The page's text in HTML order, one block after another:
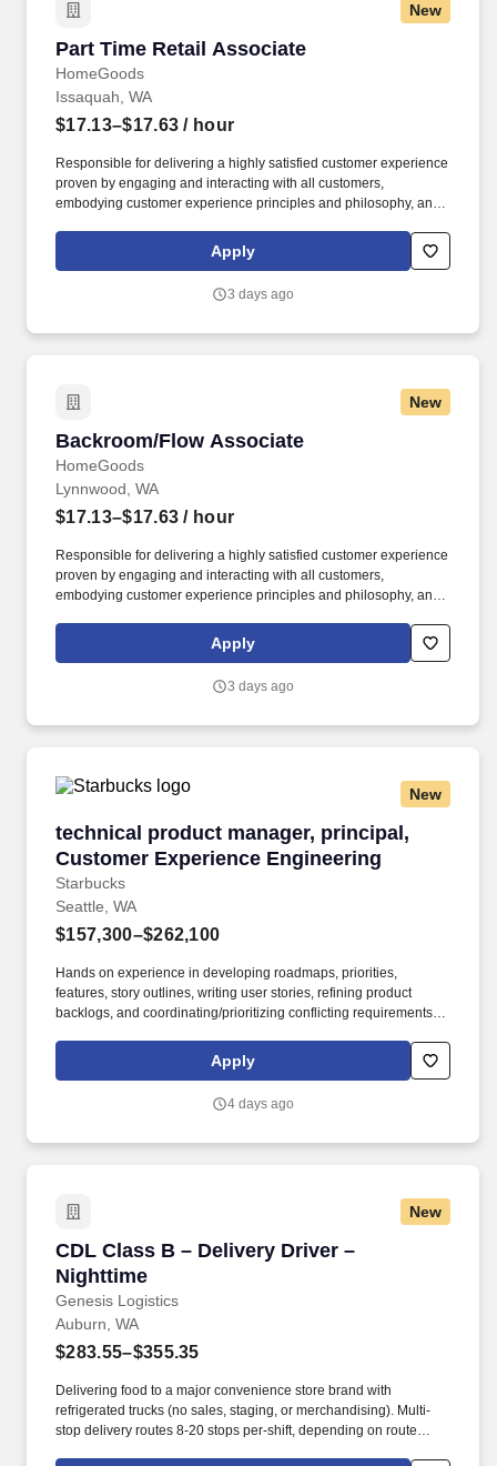
New
Part Time Retail Associate
HomeGoods
Part Time Retail Associate
Issaquah, WA
$17.13–$17.63 / hour
Responsible for delivering a highly satisfied customer experience
proven by engaging and interacting with all customers,
embodying customer experience principles and philosophy, and
rings customer purchases/returns and counts change back to
customer according to established operating procedures.
Apply
3 days ago
New
Backroom/Flow Associate
HomeGoods
Backroom/Flow Associate
Lynnwood, WA
$17.13–$17.63 / hour
Responsible for delivering a highly satisfied customer experience
proven by engaging and interacting with all customers,
embodying customer experience principles and philosophy, and
rings customer purchases/returns and counts change back to
customer according to established operating procedures.
Apply
3 days ago
New
technical product manager, principal,
Customer Experience Engineering
Starbucks
technical product manager, principal,
Seattle, WA
$157,300–$262,100
Hands on experience in developing roadmaps, priorities,
features, story outlines, writing user stories, refining product
backlogs, and coordinating/prioritizing conflicting requirements in
(5 years). This role will recognize and articulate business
problems or opportunities, define target metrics, and create well-
design, build, release, and monitor technical solutions efficiently.
Apply
4 days ago
New
CDL Class B – Delivery Driver –
Nighttime
Genesis Logistics
CDL Class B – Delivery Driver – Nighttime
Auburn, WA
$283.55–$355.35
Delivering food to a major convenience store brand with
refrigerated trucks (no sales, staging, or merchandising). Multi-
stop delivery routes 8-20 stops per-shift, depending on route